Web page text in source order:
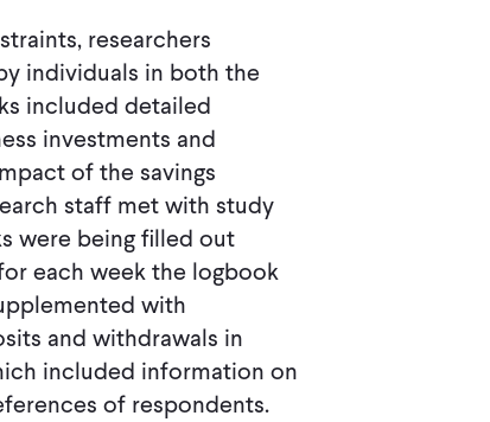
researchers
individuals in both the
included detailed
investments and
of the savings
staff met with study
were being filled out
each week the logbook
with
and withdrawals in
included information on
of respondents.